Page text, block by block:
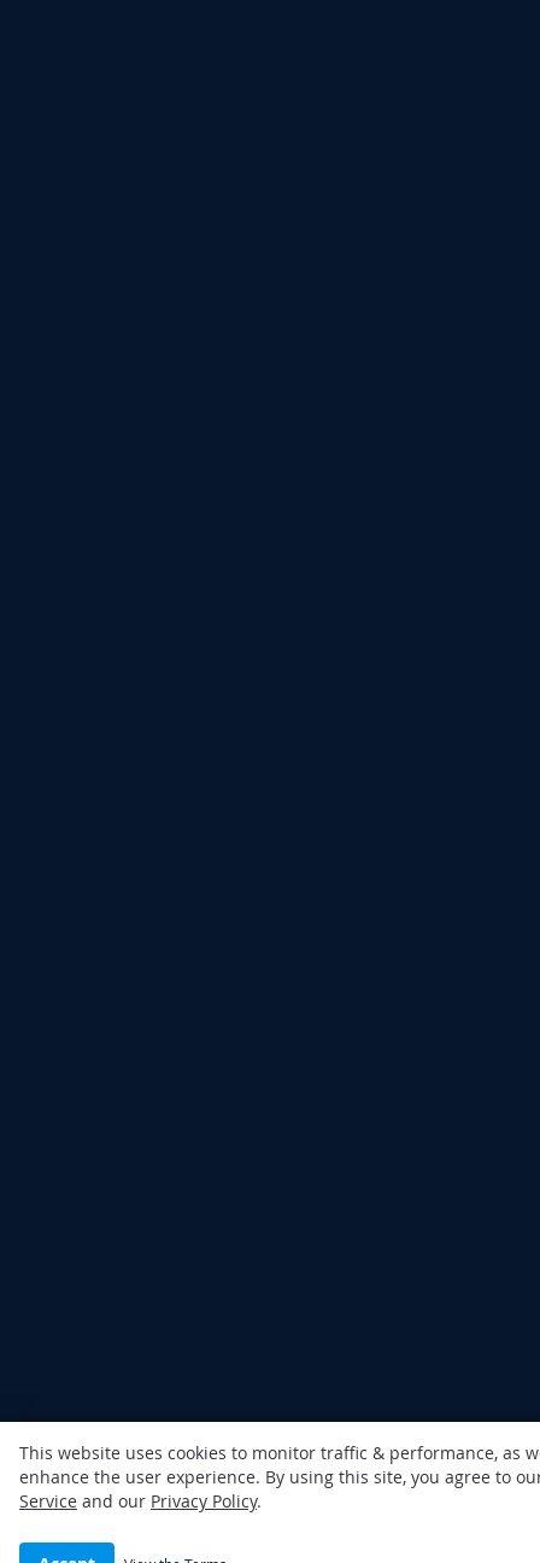
This website uses cookies to monitor traffic & performance, as
enhance the user experience. By using this site, you agree to
Service and our Privacy Policy.